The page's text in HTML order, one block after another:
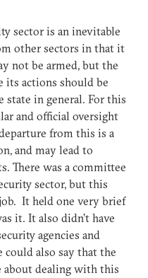
sector is an inevitable
other sectors in that it
not be armed, but the
its actions should be
state in general. For this
and official oversight
from this is a
and may lead to
There was a committee
sector, but this
It held one very brief
it. It also didn’t have
agencies and
could also say that the
about dealing with this